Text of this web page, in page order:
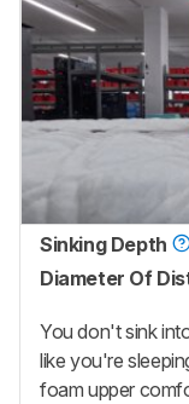
Sinking Depth
Diameter Of
You don't sink
like you're
foam upper